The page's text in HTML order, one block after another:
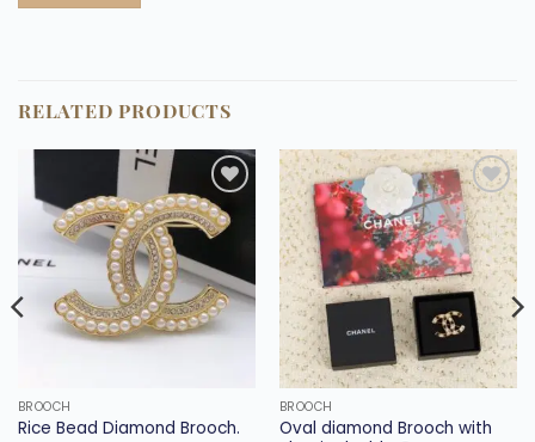
RELATED PRODUCTS
Add to
wishlist
BROOCH
Rice Bead Diamond Brooch.
Add to
wishlist
BROOCH
Oval diamond Brooch with